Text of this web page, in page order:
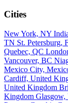
Cities
New York, NY
TN St. Petersburg,
Quebec, QC
Vancouver, BC
Mexico City,
Cardiff, United
United Kingdom
Kingdom